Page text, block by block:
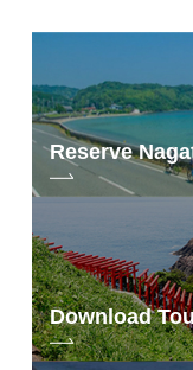
Reserve
Download